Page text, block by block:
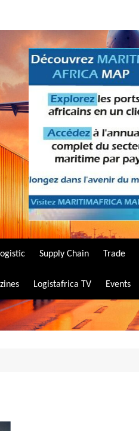
Supply Chain Trade
Logistafrica TV Events